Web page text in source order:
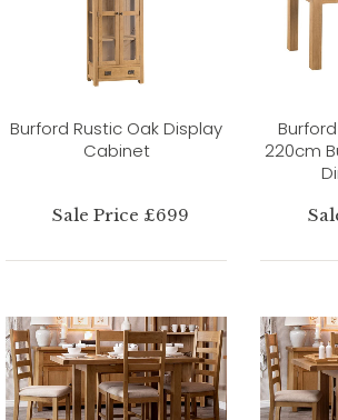
Burford Rustic Oak Display
Cabinet
Sale Price £699
220cm